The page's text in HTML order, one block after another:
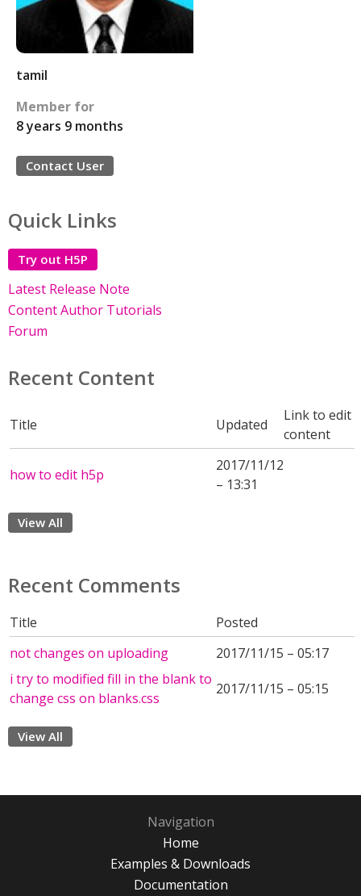
tamil
Member for
8 years 9 months
Contact User
Quick Links
Try out H5P
Latest Release Note
Content Author Tutorials
Forum
Recent Content
Title Updated
Link to edit
content
how to edit h5p
2017/11/12
– 13:31
View All
Recent Comments
Title
Posted
not changes on uploading
2017/11/15 – 05:17
i try to modified fill in the blank to
change css on blanks.css
2017/11/15 – 05:15
View All
Navigation
Home
Examples & Downloads
Documentation